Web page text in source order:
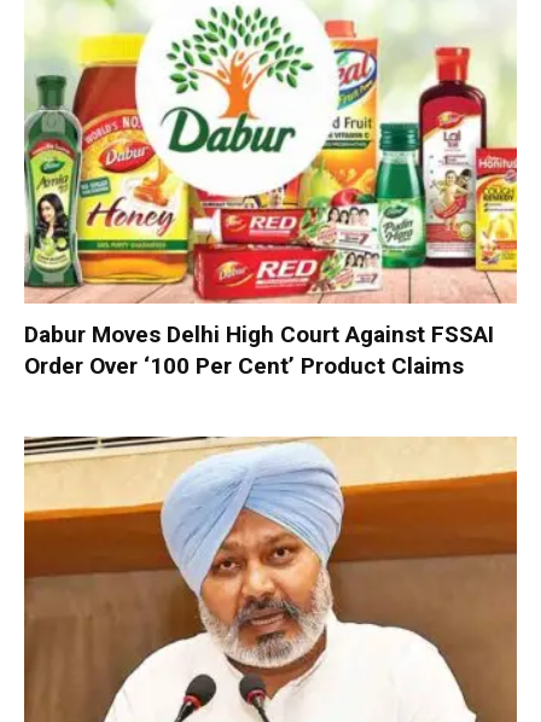
Dabur Moves Delhi High Court Against FSSAI
Order Over ‘100 Per Cent’ Product Claims